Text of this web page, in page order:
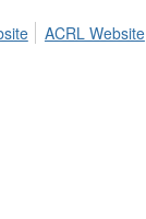
ACRL Website